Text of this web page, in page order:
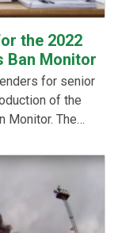
the 2022
Ban Monitor
for senior
of the
Monitor. The
2022-March
qualifications